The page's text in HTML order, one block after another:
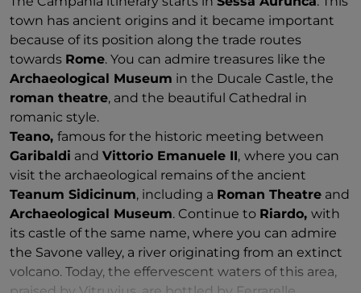
town has ancient origins and it became important
because of its position along the trade routes
towards Rome. You can admire treasures like the
Archaeological Museum in the Ducale Castle, the
roman theatre, and the beautiful Cathedral in
romanic style.
Teano, famous for the historic meeting between
Garibaldi and Vittorio Emanuele II, where you can
visit the archaeological remains of the ancient
Teanum Sidicinum, including a Roman Theatre and
Archaeological Museum. Continue to Riardo, with
its castle of the same name, where you can admire
the Savone valley, a river originating from an extinct
volcano. Today, the effervescent waters of this area,